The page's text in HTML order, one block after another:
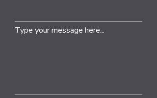
Type your message here...